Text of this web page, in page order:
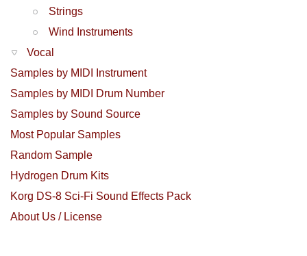
Strings
Wind Instruments
Vocal
Samples by MIDI Instrument
Samples by MIDI Drum Number
Samples by Sound Source
Most Popular Samples
Random Sample
Hydrogen Drum Kits
Korg DS-8 Sci-Fi Sound Effects Pack
About Us / License